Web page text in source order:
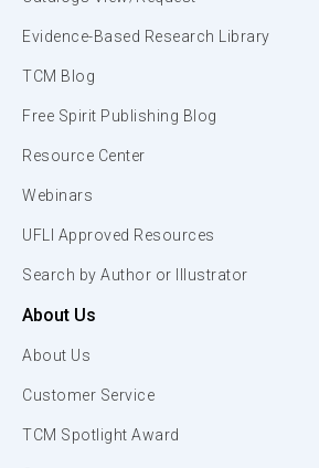
Evidence-Based Research Library
TCM Blog
Free Spirit Publishing Blog
Resource Center
Webinars
UFLI Approved Resources
Search by Author or Illustrator
About Us
About Us
Customer Service
TCM Spotlight Award